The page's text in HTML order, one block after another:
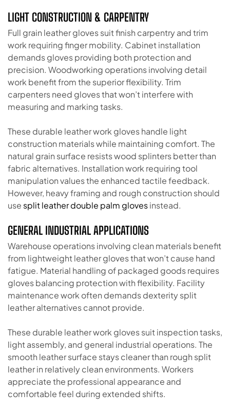
LIGHT CONSTRUCTION & CARPENTRY
Full grain leather gloves suit finish carpentry and trim
work requiring finger mobility. Cabinet installation
demands gloves providing both protection and
precision. Woodworking operations involving detail
work benefit from the superior flexibility. Trim
carpenters need gloves that won’t interfere with
measuring and marking tasks.
These durable leather work gloves handle light
construction materials while maintaining comfort. The
natural grain surface resists wood splinters better than
fabric alternatives. Installation work requiring tool
manipulation values the enhanced tactile feedback.
However, heavy framing and rough construction should
use split leather double palm glovesinstead.
GENERAL INDUSTRIAL APPLICATIONS
Warehouse operations involving clean materials benefit
from lightweight leather gloves that won’t cause hand
fatigue. Material handling of packaged goods requires
gloves balancing protection with flexibility. Facility
maintenance work often demands dexterity split
leather alternatives cannot provide.
These durable leather work gloves suit inspection tasks,
light assembly, and general industrial operations. The
smooth leather surface stays cleaner than rough split
leather in relatively clean environments. Workers
appreciate the professional appearance and
comfortable feel during extended shifts.